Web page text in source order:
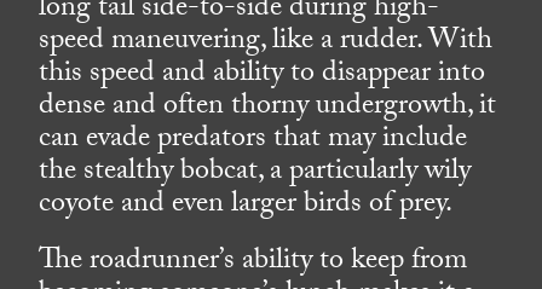
long tail side-to-side during high-
speed maneuvering, like a rudder. With
this speed and ability to disappear into
dense and often thorny undergrowth, it
can evade predators that may include
the stealthy bobcat, a particularly wily
coyote and even larger birds of prey.
The roadrunner’s ability to keep from